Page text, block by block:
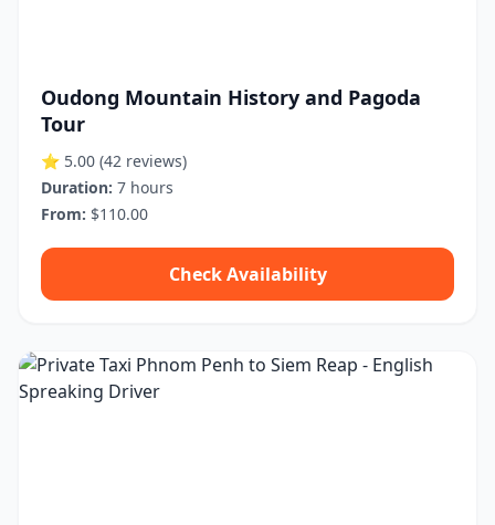
Oudong Mountain History and Pagoda
Tour
⭐ 5.00 (42 reviews)
Duration: 7 hours
From: $110.00
Check Availability